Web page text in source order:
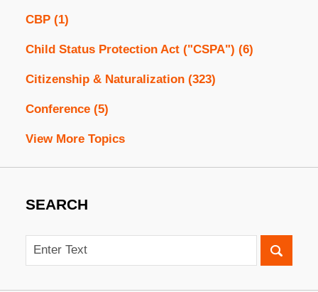
CBP (1)
Child Status Protection Act ("CSPA") (6)
Citizenship & Naturalization (323)
Conference (5)
View More Topics
SEARCH
Search